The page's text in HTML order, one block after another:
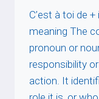
C’est à toi de
meaning The
pronoun or
responsibility
action. It